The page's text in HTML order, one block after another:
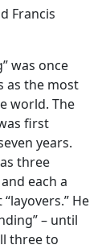
Francis
was once
as the most
world. The
first
years.
three
each a
He
– until
three to